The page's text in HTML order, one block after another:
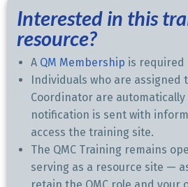
Interested in this
resource?
A QM Membership is required
Individuals who are assigned
Coordinator are automatically
notification is sent with
access the training site.
The QMC Training remains
serving as a resource site —